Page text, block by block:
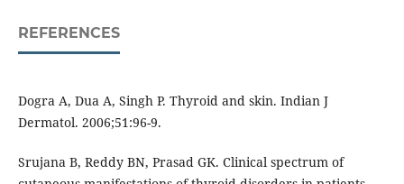
REFERENCES
Dogra A, Dua A, Singh P. Thyroid and skin. Indian J
Dermatol. 2006;51:96-9.
Srujana B, Reddy BN, Prasad GK. Clinical spectrum of